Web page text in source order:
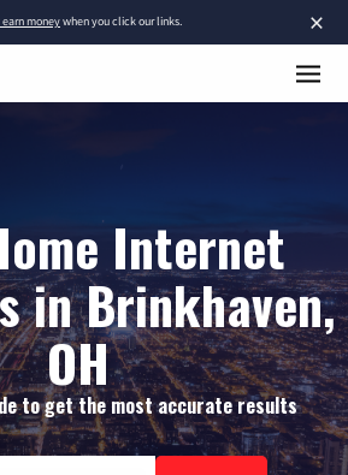
×
moneywhen you click our links.
Internet
in Brinkhaven,
OH
to get the most accurate results